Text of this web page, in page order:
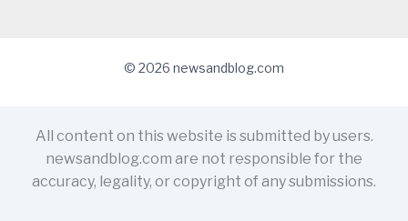
© 2026 newsandblog.com
All content on this website is submitted by users.
newsandblog.com are not responsible for the
accuracy, legality, or copyright of any submissions.